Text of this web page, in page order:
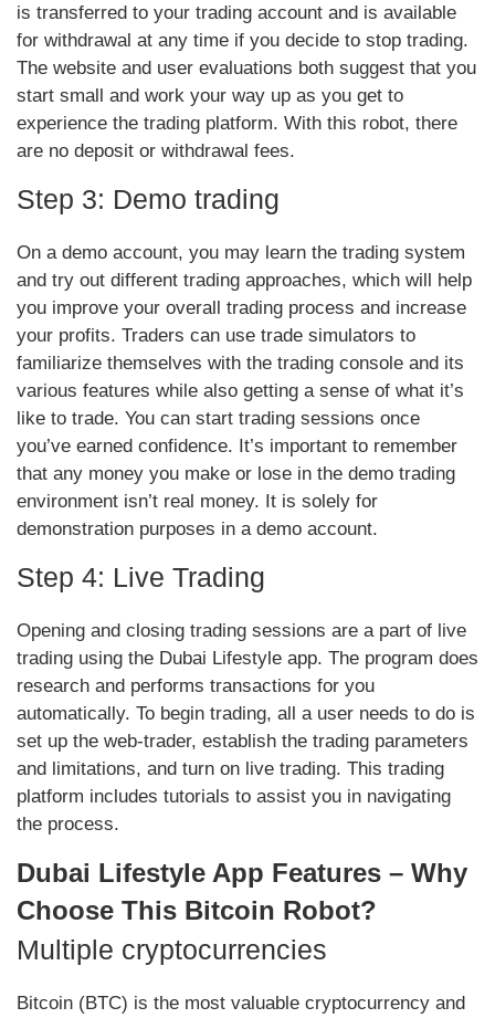
is transferred to your trading account and is available
for withdrawal at any time if you decide to stop trading.
The website and user evaluations both suggest that you
start small and work your way up as you get to
experience the trading platform. With this robot, there
are no deposit or withdrawal fees.
Step 3: Demo trading
On a demo account, you may learn the trading system
and try out different trading approaches, which will help
you improve your overall trading process and increase
your profits. Traders can use trade simulators to
familiarize themselves with the trading console and its
various features while also getting a sense of what it’s
like to trade. You can start trading sessions once
you’ve earned confidence. It’s important to remember
that any money you make or lose in the demo trading
environment isn’t real money. It is solely for
demonstration purposes in a demo account.
Step 4: Live Trading
Opening and closing trading sessions are a part of live
trading using the Dubai Lifestyle app. The program does
research and performs transactions for you
automatically. To begin trading, all a user needs to do is
set up the web-trader, establish the trading parameters
and limitations, and turn on live trading. This trading
platform includes tutorials to assist you in navigating
the process.
Dubai Lifestyle App Features – Why
Choose This Bitcoin Robot?
Multiple cryptocurrencies
Bitcoin (BTC) is the most valuable cryptocurrency and